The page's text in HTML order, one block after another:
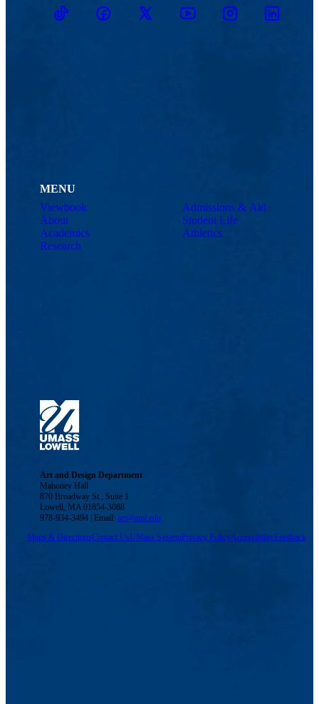
TikTokFacebookTwitter YoutubeInstagramLinkedin
MENU
Viewbook
About
Academics
Research
Admissions & Aid
Student Life
Athletics
Art and Design Department
Mahoney Hall
870 Broadway St., Suite 1
Lowell, MA 01854-3088
978-934-3494 | Email:art@uml.edu
Maps & DirectionsContact UsUMass SystemPrivacy PolicyAccessibilityFeedback